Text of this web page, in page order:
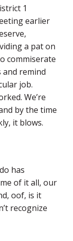
1
earlier
a pat on
commiserate
and remind
job.
We’re
by the time
it blows.
has
of it all, our
oof, is it
recognize